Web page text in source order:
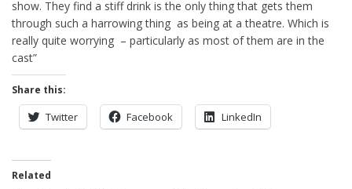
show. They find a stiff drink is the only thing that gets them
through such a harrowing thing as being at a theatre. Which is
really quite worrying – particularly as most of them are in the
cast”
Share this:
Twitter Facebook LinkedIn
Related